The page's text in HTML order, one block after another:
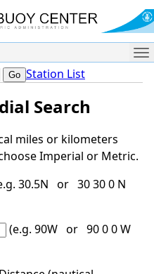
Station List
Search
miles or kilometers
Imperial or Metric.
30.5N or 30 30 0 N
(e.g. 90W or 90 0 0 W